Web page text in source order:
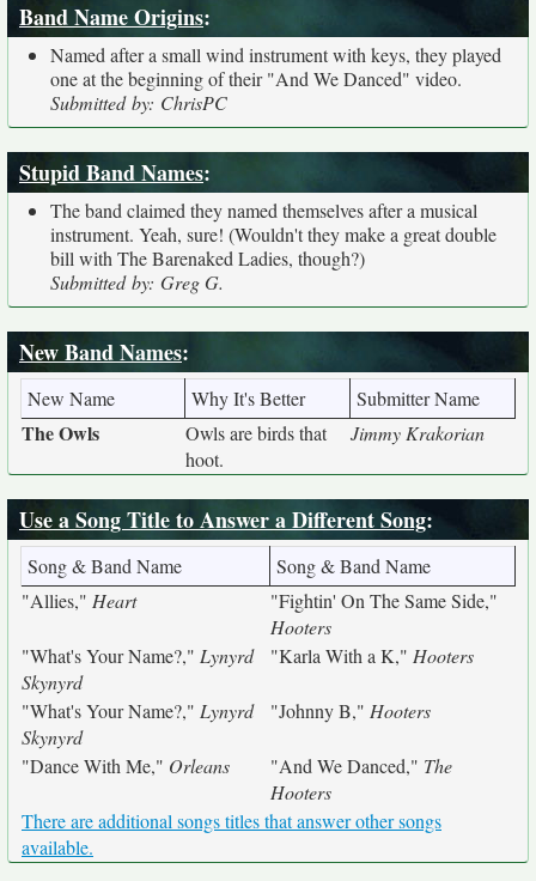
Band Name Origins:
Named after a small wind instrument with keys, they played
one at the beginning of their "And We Danced" video.
Submitted by: ChrisPC
Stupid Band Names:
The band claimed they named themselves after a musical
instrument. Yeah, sure! (Wouldn't they make a great double
bill with The Barenaked Ladies, though?)
Submitted by: Greg G.
New Band Names:
New Name Why It's Better Submitter Name
The Owls
Owls are birds that
hoot.
Jimmy Krakorian
Use a Song Title to Answer a Different Song:
Song & Band Name
Song & Band Name
"Allies," Heart
"Fightin' On The Same Side,"
Hooters
"What's Your Name?," Lynyrd
Skynyrd
"Karla With a K," Hooters
"What's Your Name?," Lynyrd
Skynyrd
"Johnny B," Hooters
"Dance With Me," Orleans "And We Danced," The
Hooters
There are additional songs titles that answer other songs
available.